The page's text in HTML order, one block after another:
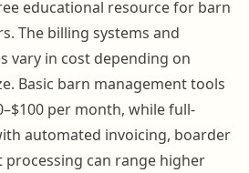
educational resource for barn
The billing systems and
vary in cost depending on
Basic barn management tools
per month, while full-
automated invoicing, boarder
processing can range higher